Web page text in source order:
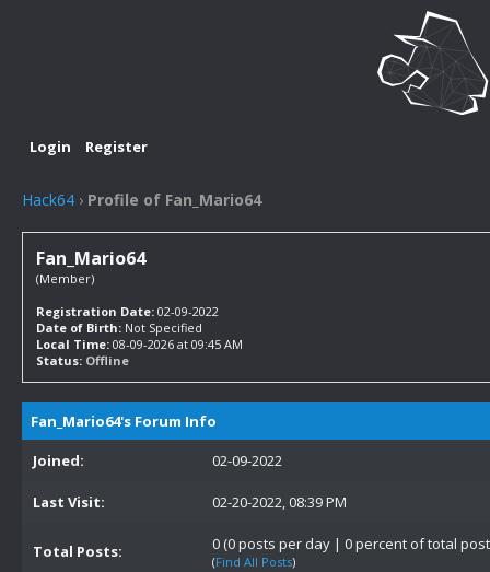
Login Register
Hack64 › Profile of Fan_Mario64
Fan_Mario64
(Member)
Registration Date: 02-09-2022
Date of Birth: Not Specified
Local Time: 08-09-2026 at 09:45 AM
Status: Offline
Fan_Mario64's Forum Info
Joined:
02-09-2022
Last Visit: 02-20-2022, 08:39 PM
Total Posts: 0 (0 posts per day | 0 percent of total
(Find All Posts)